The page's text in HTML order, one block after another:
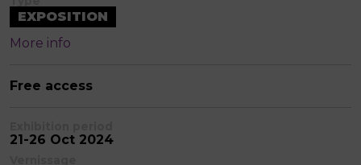
EXPOSITION
More info
Free access
21-26 Oct 2024